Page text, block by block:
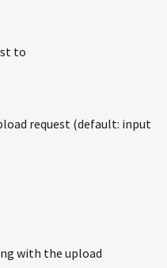
to
request (default: input
with the upload